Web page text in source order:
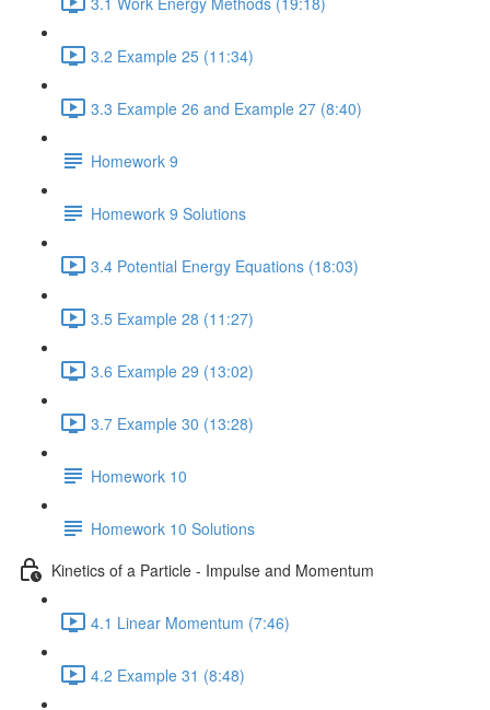
3.2 Example 25 (11:34)
3.3 Example 26 and Example 27 (8:40)
Homework 9
Homework 9 Solutions
3.4 Potential Energy Equations (18:03)
3.5 Example 28 (11:27)
3.6 Example 29 (13:02)
3.7 Example 30 (13:28)
Homework 10
Homework 10 Solutions
Kinetics of a Particle - Impulse and Momentum
4.1 Linear Momentum (7:46)
4.2 Example 31 (8:48)